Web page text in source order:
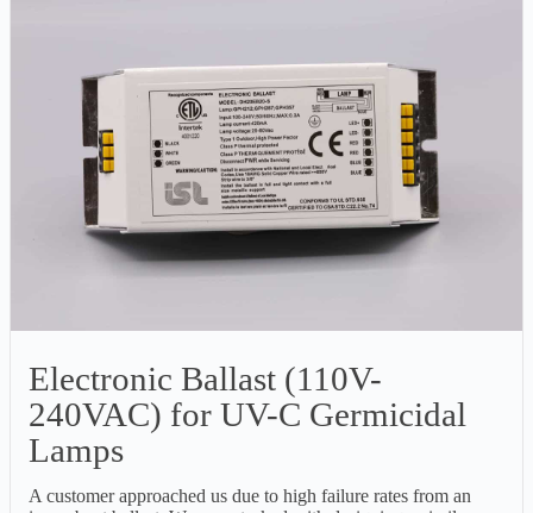
Electronic Ballast (110V-
240VAC) for UV-C Germicidal
Lamps
A customer approached us due to high failure rates from an